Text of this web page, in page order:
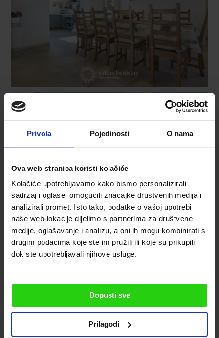
Privola Pojedinosti O nama
Ova web-stranica koristi kolačiće
Kolačiće upotrebljavamo kako bismo personalizirali
sadržaj i oglase, omogućili značajke društvenih medija i
analizirali promet. Isto tako, podatke o vašoj upotrebi
naše web-lokacije dijelimo s partnerima za društvene
medije, oglašavanje i analizu, a oni ih mogu kombinirati s
drugim podacima koje ste im pružili ili koje su prikupili
dok ste upotrebljavali njihove usluge.
Dopusti sve
Prilagodi